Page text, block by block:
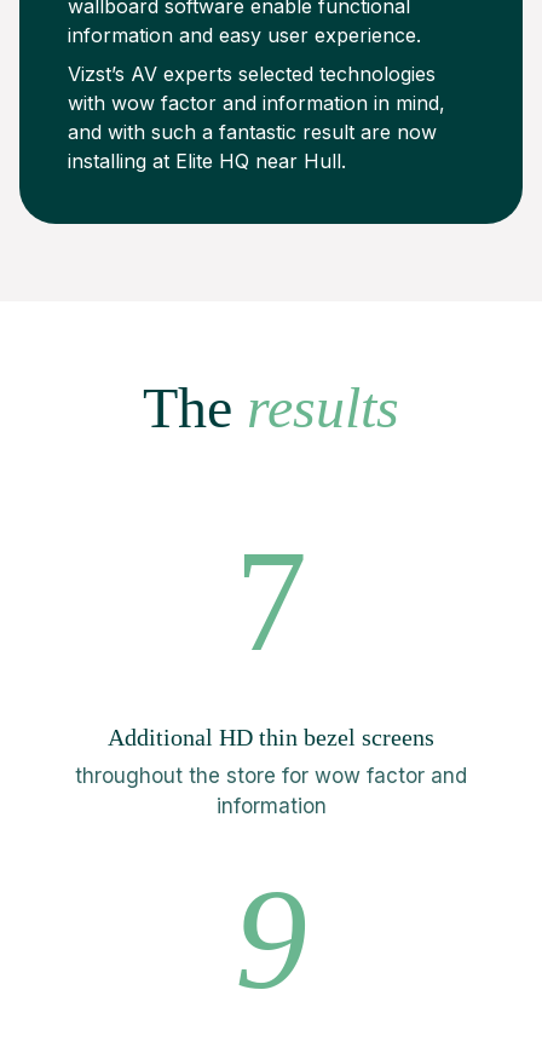
wallboard software enable functional
information and easy user experience.
Vizst’s AV experts selected technologies
with wow factor and information in mind,
and with such a fantastic result are now
installing at Elite HQ near Hull.
The results
7
Additional HD thin bezel screens
throughout the store for wow factor and
information
9